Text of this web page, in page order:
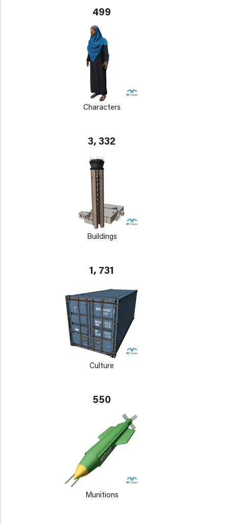
499
Characters
3, 332
Buildings
1, 731
Culture
550
Munitions